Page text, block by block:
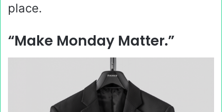
place.
“Make Monday Matter.”